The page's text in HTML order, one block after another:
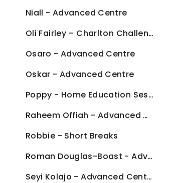
Niall - Advanced Centre
Oli Fairley – Charlton Challenge
Osaro - Advanced Centre
Oskar - Advanced Centre
Poppy - Home Education Sessions
Raheem Offiah - Advanced Centre
Robbie - Short Breaks
Roman Douglas-Boast - Advanced Centre
Seyi Kolajo - Advanced Centre